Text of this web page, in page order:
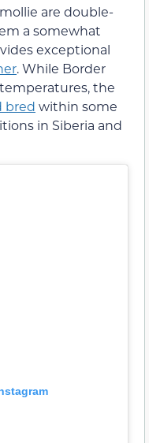
are double-
a somewhat
exceptional
. While Border
the
bred within some
in Siberia and